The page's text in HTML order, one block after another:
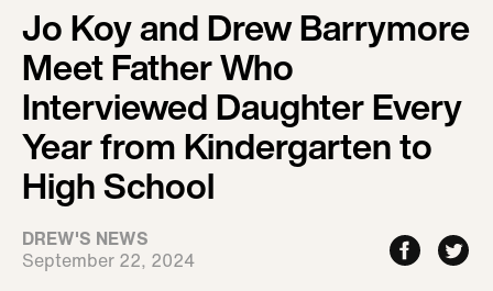
Jo Koy and Drew Barrymore
Meet Father Who
Interviewed Daughter Every
Year from Kindergarten to
High School
DREW'S NEWS
September 22, 2024